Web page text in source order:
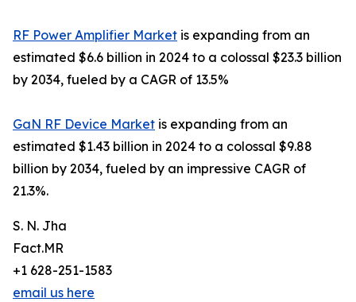
RF Power Amplifier Market is expanding from an
estimated $6.6 billion in 2024 to a colossal $23.3 billion
by 2034, fueled by a CAGR of 13.5%
GaN RF Device Market is expanding from an
estimated $1.43 billion in 2024 to a colossal $9.88
billion by 2034, fueled by an impressive CAGR of
21.3%.
S. N. Jha
Fact.MR
+1 628-251-1583
email us here